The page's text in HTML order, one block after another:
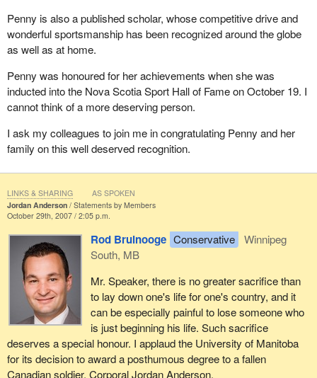
Penny is also a published scholar, whose competitive drive and
wonderful sportsmanship has been recognized around the globe
as well as at home.
Penny was honoured for her achievements when she was
inducted into the Nova Scotia Sport Hall of Fame on October 19. I
cannot think of a more deserving person.
I ask my colleagues to join me in congratulating Penny and her
family on this well deserved recognition.
Jordan Anderson
Statements by Members
October 29th, 2007 / 2:05 p.m.
Rod Bruinooge Conservative
Winnipeg
South, MB
Mr. Speaker, there is no greater sacrifice than
to lay down one's life for one's country, and it
can be especially painful to lose someone who
is just beginning his life. Such sacrifice
deserves a special honour. I applaud the University of Manitoba
for its decision to award a posthumous degree to a fallen
Canadian soldier, Corporal Jordan Anderson.
LINKS & SHARING AS SPOKEN